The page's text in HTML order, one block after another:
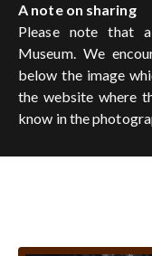
A note on sharing
Please note that
Museum. We
below the image
the website where
know in the